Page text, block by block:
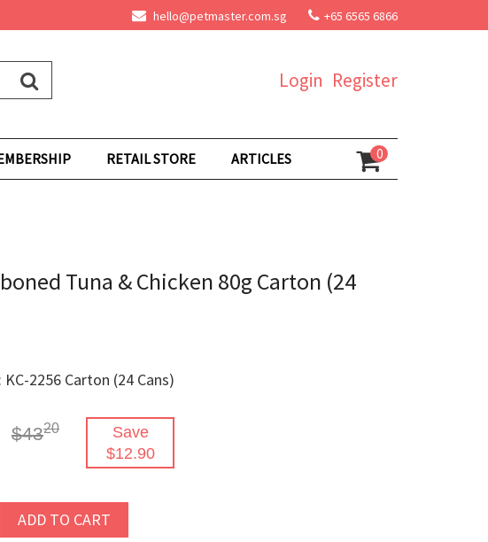
hello@petmaster.com.sg +65 6565 6866
Register
Login
RETAIL STORE ARTICLES 0
Tuna & Chicken 80g Carton (24
2256 Carton (24 Cans)
$4320
Save
$12.90
ADD TO CART